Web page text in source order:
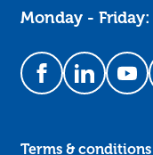
Monday -
Follow us on
Follow
Terms & conditions